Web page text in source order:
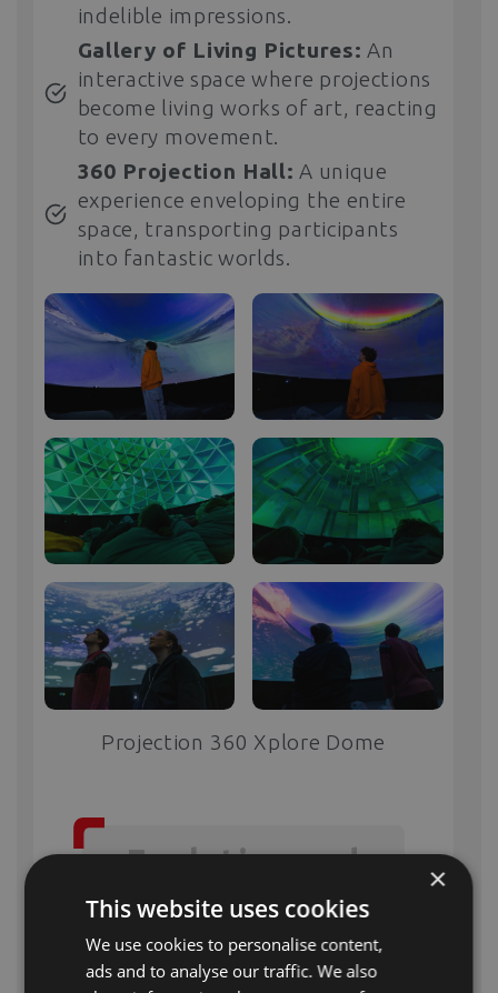
indelible impressions.
Gallery of Living Pictures: An
interactive space where projections
become living works of art, reacting
to every movement.
360 Projection Hall: A unique
experience enveloping the entire
space, transporting participants
into fantastic worlds.
Projection 360 Xplore Dome
Evolution and
Excellence:
×
This website uses cookies
We use cookies to personalise content,
ads and to analyse our traffic. We also